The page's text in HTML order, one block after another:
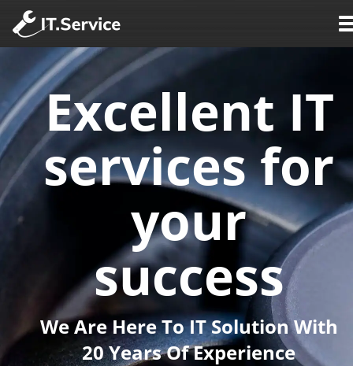
Excellent IT
services for
your
success
We Are Here To IT Solution With
20 Years Of Experience